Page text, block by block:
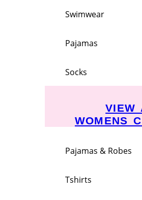
Swimwear
Pajamas
Socks
VIEW
WOMENS
Pajamas & Robes
Tshirts